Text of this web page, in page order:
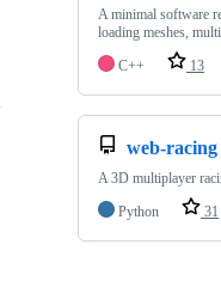
A minimal software
loading meshes,
C++
13
web-racing
A 3D multiplayer
Python
31